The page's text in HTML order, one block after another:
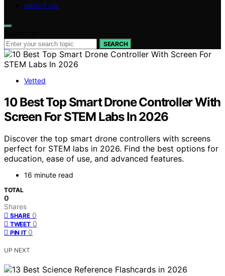
ABOUT US
SEARCH
Vetted
10 Best Top Smart Drone Controller With
Screen For STEM Labs In 2026
Discover the top smart drone controllers with screens
perfect for STEM labs in 2026. Find the best options for
education, ease of use, and advanced features.
16 minute read
TOTAL
0
Shares
SHARE 0
TWEET 0
PIN IT 0
UP NEXT